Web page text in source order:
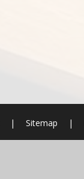
| Sitemap |